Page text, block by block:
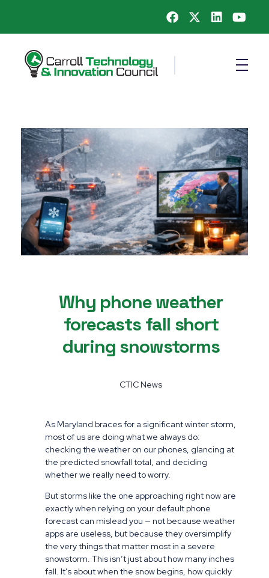
Why phone weather
forecasts fall short
during snowstorms
CTIC News
As Maryland braces for a significant winter storm,
most of us are doing what we always do:
checking the weather on our phones, glancing at
the predicted snowfall total, and deciding
whether we really need to worry.
But storms like the one approaching right now are
exactly when relying on your default phone
forecast can mislead you — not because weather
apps are useless, but because they oversimplify
the very things that matter most in a severe
snowstorm. This isn’t just about how many inches
fall. It’s about when the snow begins, how quickly